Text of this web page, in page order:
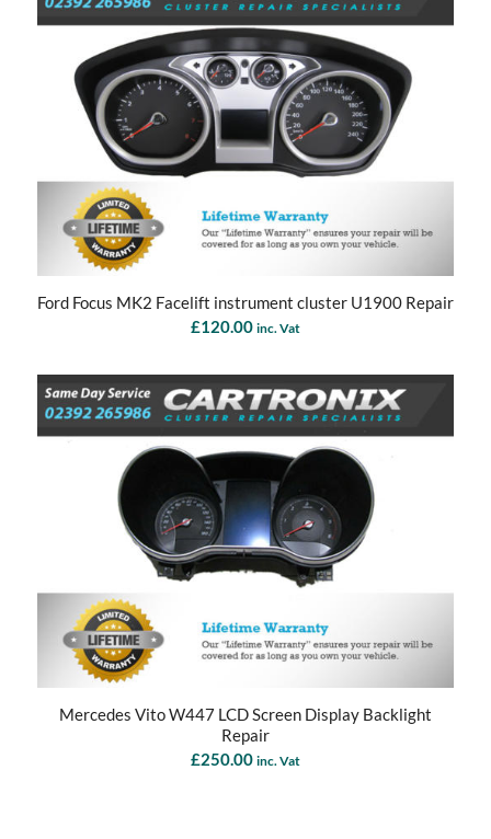
Ford Focus MK2 Facelift instrument cluster U1900 Repair
£120.00 inc. Vat
Mercedes Vito W447 LCD Screen Display Backlight
Repair
£250.00 inc. Vat